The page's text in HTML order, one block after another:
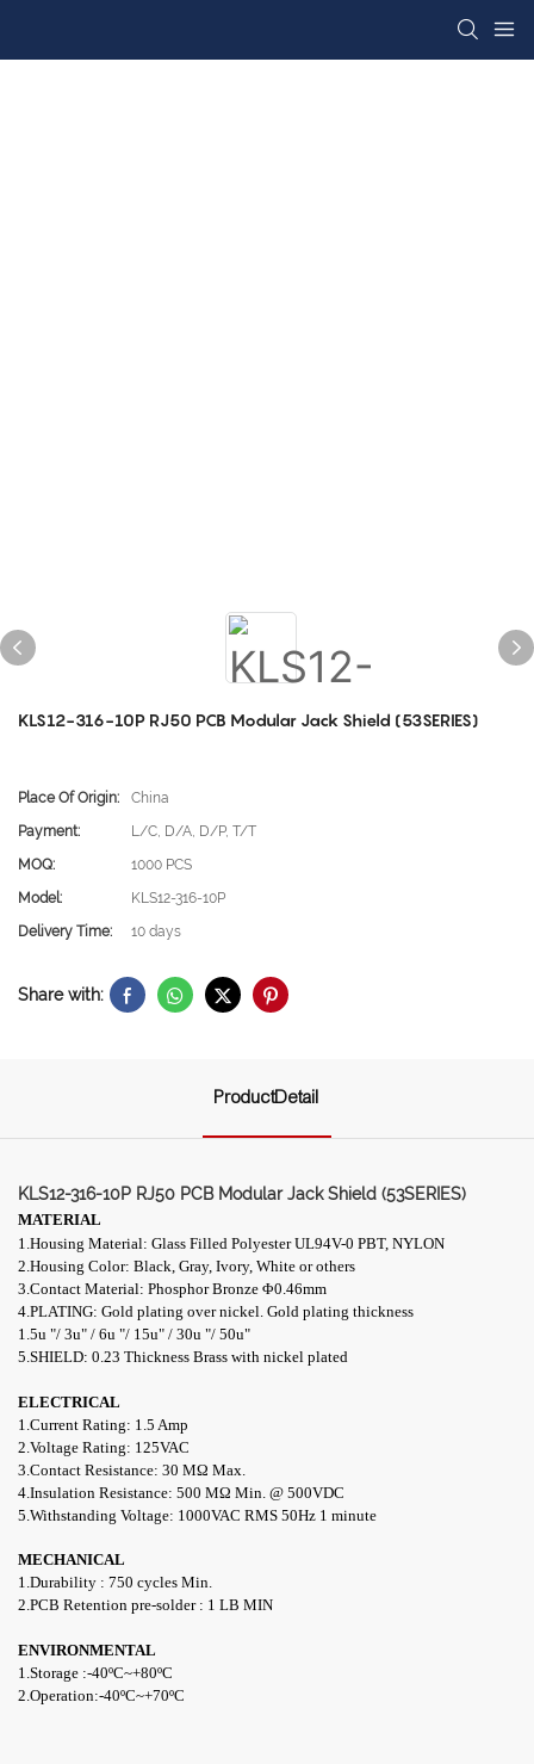
KLS12-316-10P RJ50 PCB Modular Jack Shield (53SERIES)
Place Of Origin:
China
Payment:
L/C, D/A, D/P, T/T
MOQ:
1000 PCS
Model:
KLS12-316-10P
Delivery Time:
10 days
Share with:
ProductDetail
KLS12-316-10P RJ50 PCB Modular Jack Shield (53SERIES)
MATERIAL
1.Housing Material: Glass Filled Polyester UL94V-0 PBT, NYLON
2.Housing Color: Black, Gray, Ivory, White or others
3.Contact Material: Phosphor Bronze Φ0.46mm
4.PLATING: Gold plating over nickel. Gold plating thickness
1.5u "/ 3u" / 6u "/ 15u" / 30u "/ 50u"
5.SHIELD: 0.23 Thickness Brass with nickel plated
ELECTRICAL
1 .Current Rating: 1.5 Amp
2.Voltage Rating: 125VAC
3.Contact Resistance: 30 MΩ Max.
4.Insulation Resistance: 500 MΩ Min. @ 500VDC
5.Withstanding Voltage: 1000VAC RMS 50Hz 1 minute
MECHANICAL
1.Durability : 750 cycles Min.
2.PCB Retention pre-solder : 1 LB MIN
ENVIRONMENTAL
1.Storage :-40ºC~+80ºC
2.Operation:-40ºC~+70ºC